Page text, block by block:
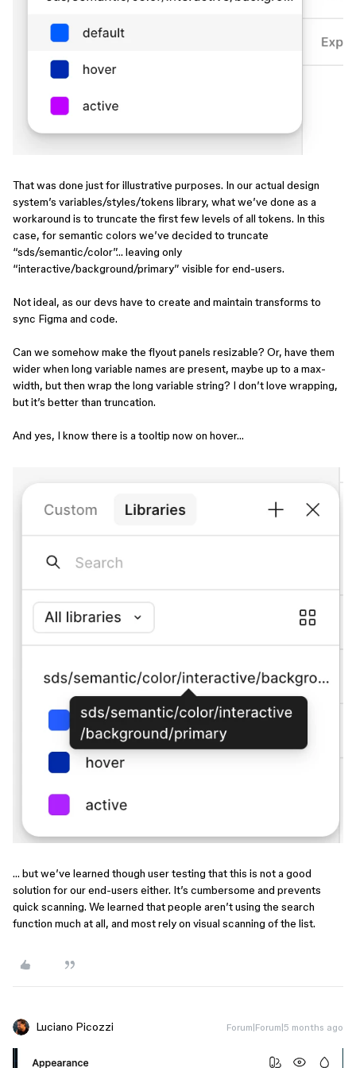
That was done just for illustrative purposes. In our actual design
system’s variables/styles/tokens library, what we’ve done as a
workaround is to truncate the first few levels of all tokens. In this
case, for semantic colors we’ve decided to truncate
“sds/semantic/color”… leaving only
“interactive/background/primary” visible for end-users.
Not ideal, as our devs have to create and maintain transforms to
sync Figma and code.
Can we somehow make the flyout panels resizable? Or, have them
wider when long variable names are present, maybe up to a max-
width, but then wrap the long variable string? I don’t love wrapping,
but it’s better than truncation.
And yes, I know there is a tooltip now on hover…
… but we’ve learned though user testing that this is not a good
solution for our end-users either. It’s cumbersome and prevents
quick scanning. We learned that people aren’t using the search
function much at all, and most rely on visual scanning of the list.
Luciano Picozzi Forum|Forum|5 months ago